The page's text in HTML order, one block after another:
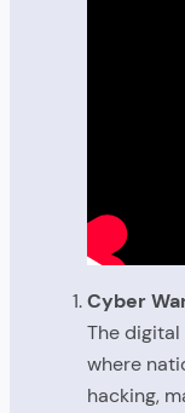
Cyber
The digital
where
hacking,